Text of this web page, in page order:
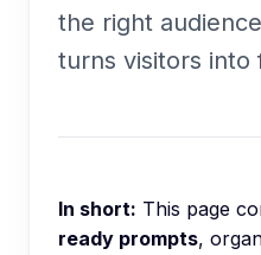
the right
turns visitors into
In short: This page
ready prompts,